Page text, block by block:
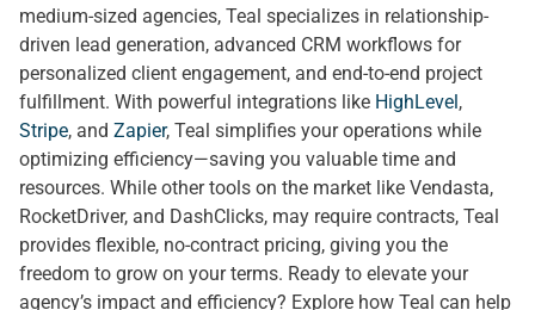
medium-sized agencies, Teal specializes in relationship-
driven lead generation, advanced CRM workflows for
personalized client engagement, and end-to-end project
fulfillment. With powerful integrations like HighLevel,
Stripe, and Zapier, Teal simplifies your operations while
optimizing efficiency—saving you valuable time and
resources. While other tools on the market like Vendasta,
RocketDriver, and DashClicks, may require contracts, Teal
provides flexible, no-contract pricing, giving you the
freedom to grow on your terms. Ready to elevate your
agency’s impact and efficiency? Explore how Teal can help